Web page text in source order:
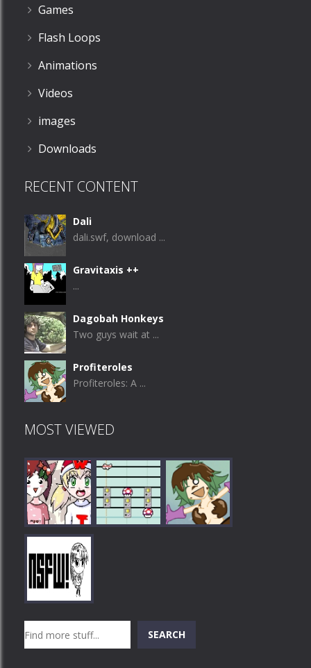
Games
Flash Loops
Animations
Videos
images
Downloads
RECENT CONTENT
Dali
dali.swf, download ...
Gravitaxis ++
...
Dagobah Honkeys
Two guys wait at ...
Profiteroles
Profiteroles: A ...
MOST VIEWED
Play
SEARCH